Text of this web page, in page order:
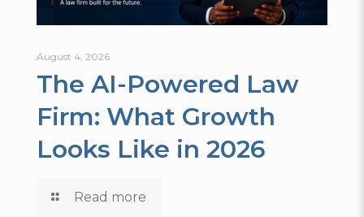
August 4, 2026
The AI-Powered Law
Firm: What Growth
Looks Like in 2026
Read more